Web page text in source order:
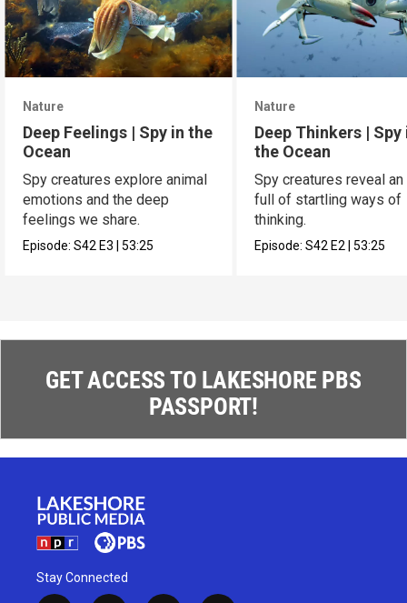
Nature
Deep Feelings | Spy in the
Ocean
Spy creatures explore animal
emotions and the deep
feelings we share.
Episode:S42E3|53:25
Nature
Deep Thinkers | Spy
the Ocean
Spy creatures reveal an
full of startling ways of
thinking.
Episode:S42E2|53:25
GET ACCESS TO LAKESHORE PBS
PASSPORT!
Stay Connected